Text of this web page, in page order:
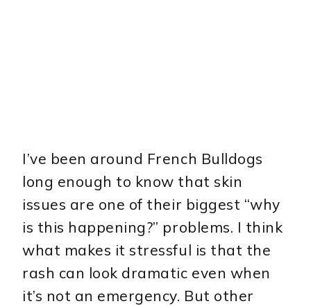
I’ve been around French Bulldogs
long enough to know that skin
issues are one of their biggest “why
is this happening?” problems. I think
what makes it stressful is that the
rash can look dramatic even when
it’s not an emergency. But other